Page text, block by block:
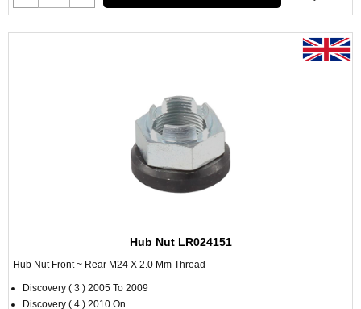
Hub Nut LR024151
Hub Nut Front ~ Rear M24 X 2.0 Mm Thread
Discovery ( 3 ) 2005 To 2009
Discovery ( 4 ) 2010 On